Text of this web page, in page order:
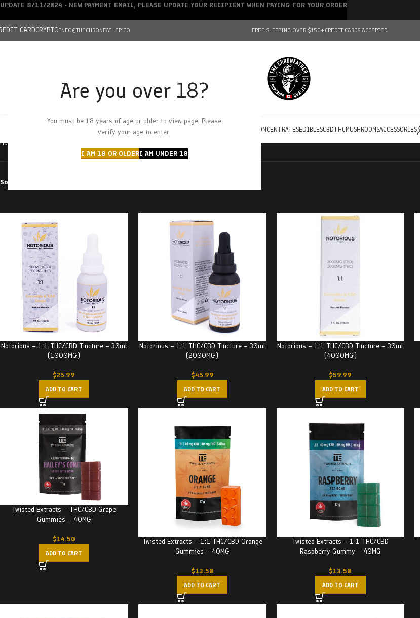
Are you over 18?
You must be 18 years of age or older to view page. Please
verify your age to enter.
I AM 18 OR OLDERI AM UNDER 18
CARDCRYPTOINFO@THECHRONFATHER.CO FREE SHIPPING OVER $150+CREDIT CARDS ACCEPTED
HOMECHRONFATHER’S FARM
DEALS
CONCENTRATESEDIBLESCBDTHC MUSHROOMSACCESSORIES
Home
Sort by
Notorious – 1:1 THC/CBD Tincture – 30ml
(1000MG)
$25.99
ADD TO CART
Notorious – 1:1 THC/CBD Tincture – 30ml
(2000MG)
$45.99
ADD TO CART
Notorious – 1:1 THC/CBD Tincture – 30ml
(4000MG)
$59.99
ADD TO CART
Twisted Extracts – THC/CBD Grape
Gummies – 40MG
$14.50
ADD TO CART
Twisted Extracts – 1:1 THC/CBD Orange
Gummies – 40MG
$13.50
ADD TO CART
Twisted Extracts – 1:1 THC/CBD
Raspberry Gummy – 40MG
$13.50
ADD TO CART
UPDATE 8/11/2024 - NEW PAYMENT EMAIL, PLEASE UPDATE YOUR RECIPIENT WHEN PAYING FOR YOUR ORDER